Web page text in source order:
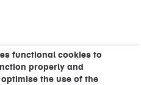
functional cookies to
properly and
the use of the